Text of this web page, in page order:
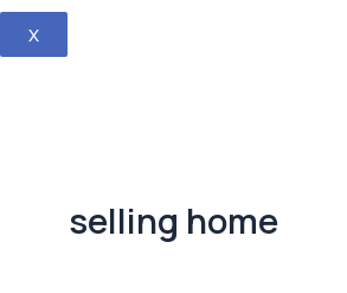
X
selling home